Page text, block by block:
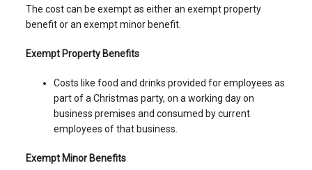
The cost can be exempt as either an exempt property
benefit or an exempt minor benefit.
Exempt Property Benefits
Costs like food and drinks provided for employees as
part of a Christmas party, on a working day on
business premises and consumed by current
employees of that business.
Exempt Minor Benefits